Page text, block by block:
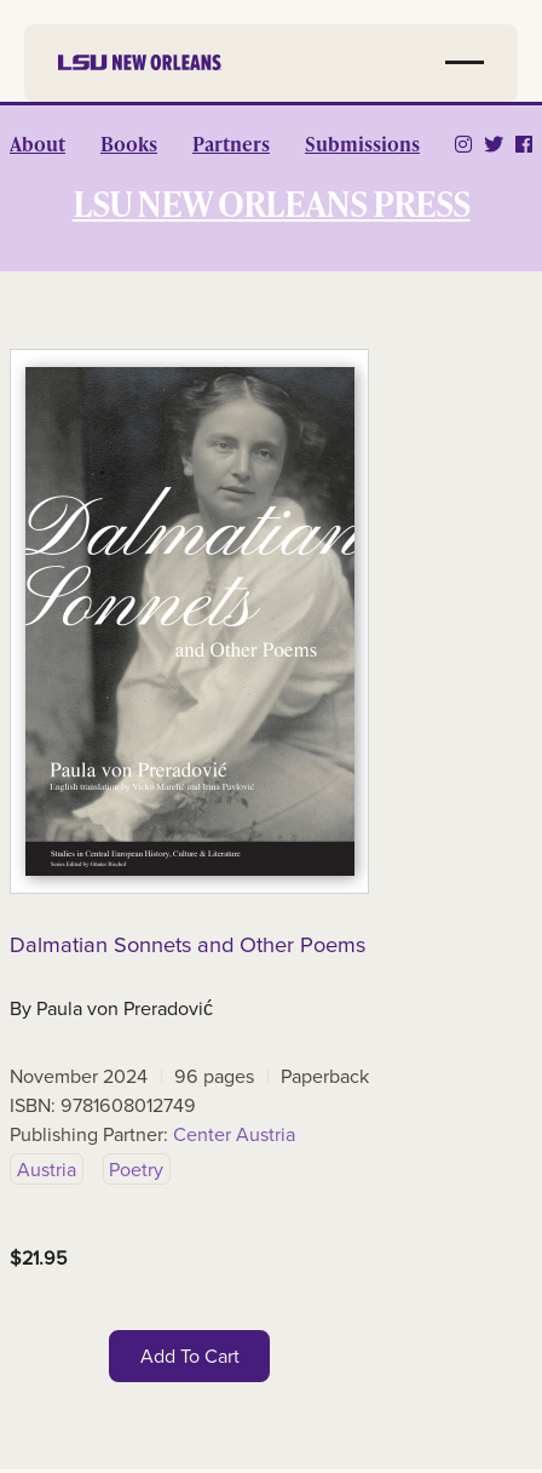
main
LSU NEW ORLEANS PRESS
About Books Partners Submissions
Dalmatian Sonnets and Other Poems
By Paula von Preradović
November 2024 96 pages
Paperback
ISBN: 9781608012749
Publishing Partner: Center Austria
Austria
Poetry
$21.95
Add To Cart